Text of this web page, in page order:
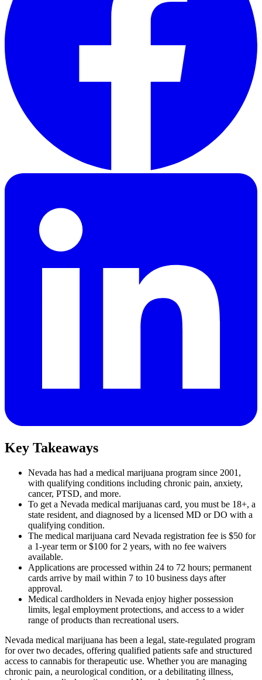
Key Takeaways
Nevada has had a medical marijuana program since 2001,
with qualifying conditions including chronic pain, anxiety,
cancer, PTSD, and more.
To get a Nevada medical marijuanas card, you must be 18+, a
state resident, and diagnosed by a licensed MD or DO with a
qualifying condition.
The medical marijuana card Nevada registration fee is $50 for
a 1-year term or $100 for 2 years, with no fee waivers
available.
Applications are processed within 24 to 72 hours; permanent
cards arrive by mail within 7 to 10 business days after
approval.
Medical cardholders in Nevada enjoy higher possession
limits, legal employment protections, and access to a wider
range of products than recreational users.
Nevada medical marijuana has been a legal, state-regulated program
for over two decades, offering qualified patients safe and structured
access to cannabis for therapeutic use. Whether you are managing
chronic pain, a neurological condition, or a debilitating illness,